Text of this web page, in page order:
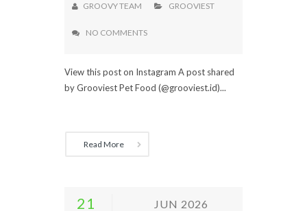
GROOVY TEAM GROOVIEST
NO COMMENTS
View this post on Instagram A post shared
by Grooviest Pet Food (@grooviest.id)...
Read More
21 JUN 2026